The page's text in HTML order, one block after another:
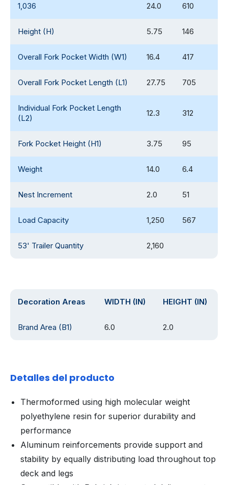
1,036 24.0 610
Height (H) 5.75 146
Overall Fork Pocket Width (W1) 16.4 417
Overall Fork Pocket Length (L1) 27.75 705
Individual Fork Pocket Length
(L2)
12.3 312
Fork Pocket Height (H1) 3.75 95
Weight 14.0 6.4
Nest Increment 2.0 51
Load Capacity 1,250 567
53' Trailer Quantity 2,160
Decoration Areas WIDTH (IN) HEIGHT (IN)
Brand Area (B1) 6.0 2.0
Detalles del producto
Thermoformed using high molecular weight
polyethylene resin for superior durability and
performance
Aluminum reinforcements provide support and
stability by equally distributing load throughout top
deck and legs